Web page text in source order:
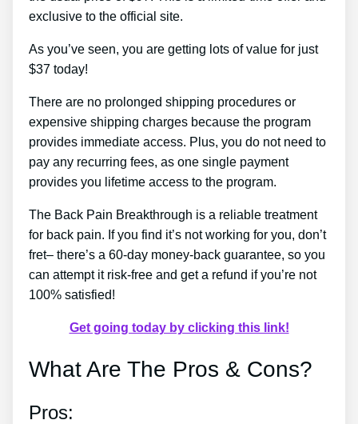
exclusive to the official site.
As you’ve seen, you are getting lots of value for just
$37 today!
There are no prolonged shipping procedures or
expensive shipping charges because the program
provides immediate access. Plus, you do not need to
pay any recurring fees, as one single payment
provides you lifetime access to the program.
The Back Pain Breakthrough is a reliable treatment
for back pain. If you find it’s not working for you, don’t
fret– there’s a 60-day money-back guarantee, so you
can attempt it risk-free and get a refund if you’re not
100% satisfied!
Get going today by clicking this link!
What Are The Pros & Cons?
Pros: